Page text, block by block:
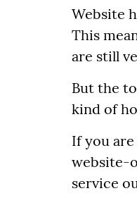
Website
This
are still
But the
kind of
If you
website-
service